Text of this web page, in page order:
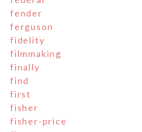
fender
ferguson
fidelity
filmmaking
finally
find
first
fisher
fisher-price